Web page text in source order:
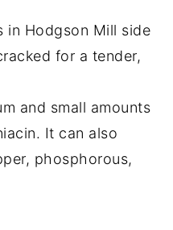
in Hodgson Mill side
for a tender,
and small amounts
It can also
phosphorous,